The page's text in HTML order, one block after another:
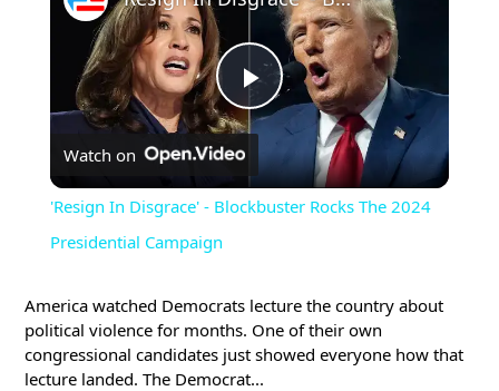
Play
Video
Watch on
'Resign In Disgrace' - Blockbuster Rocks The 2024
Presidential Campaign
America watched Democrats lecture the country about
political violence for months. One of their own
congressional candidates just showed everyone how that
lecture landed. The Democrat...